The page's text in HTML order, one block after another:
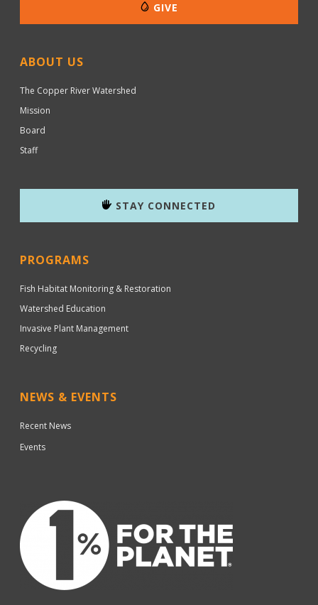
GIVE
ABOUT US
The Copper River Watershed
Mission
Board
Staff
STAY CONNECTED
PROGRAMS
Fish Habitat Monitoring & Restoration
Watershed Education
Invasive Plant Management
Recycling
NEWS & EVENTS
Recent News
Events